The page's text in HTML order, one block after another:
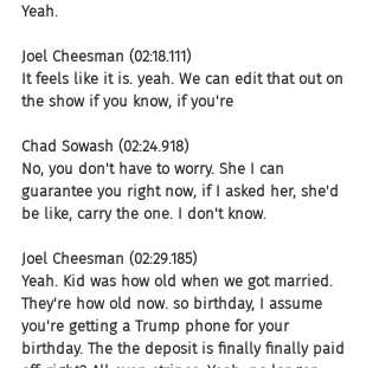
Yeah.
Joel Cheesman (02:18.111)
It feels like it is. yeah. We can edit that out on
the show if you know, if you're
Chad Sowash (02:24.918)
No, you don't have to worry. She I can
guarantee you right now, if I asked her, she'd
be like, carry the one. I don't know.
Joel Cheesman (02:29.185)
Yeah. Kid was how old when we got married.
They're how old now. so birthday, I assume
you're getting a Trump phone for your
birthday. The the deposit is finally finally paid